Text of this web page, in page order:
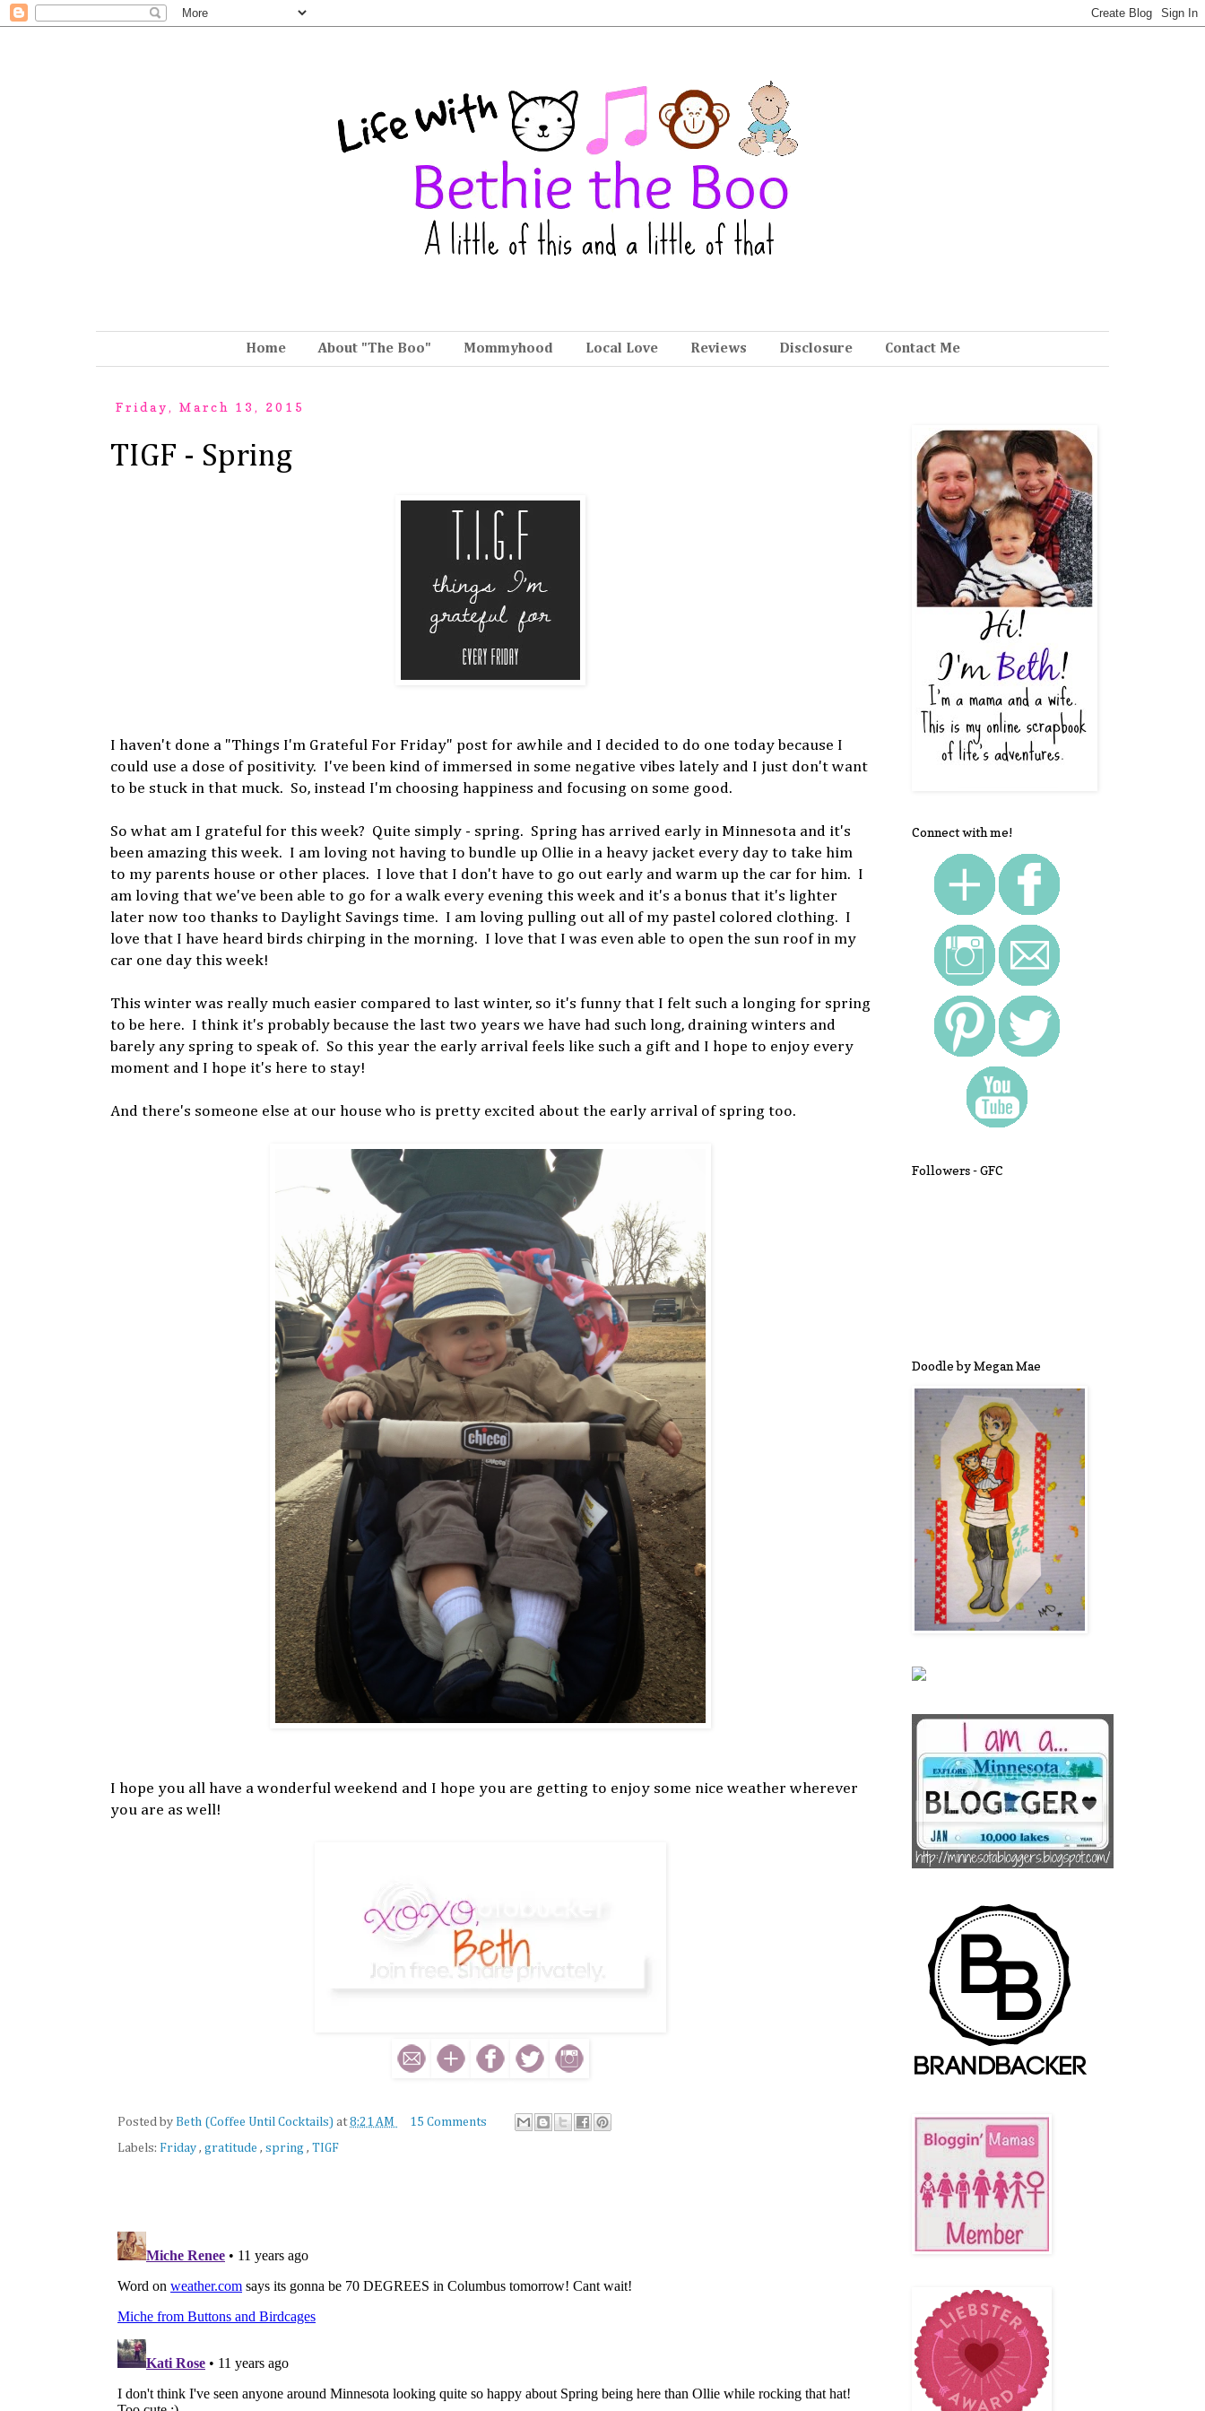
Home About "The Boo" Mommyhood Local Love Reviews Disclosure Contact Me
Friday, March 13, 2015
TIGF - Spring
I haven't done a "Things I'm Grateful For Friday" post for awhile and I decided to do one today because I
could use a dose of positivity. I've been kind of immersed in some negative vibes lately and I just don't want
to be stuck in that muck. So, instead I'm choosing happiness and focusing on some good.
So what am I grateful for this week? Quite simply - spring. Spring has arrived early in Minnesota and it's
been amazing this week. I am loving not having to bundle up Ollie in a heavy jacket every day to take him
to my parents house or other places. I love that I don't have to go out early and warm up the car for him. I
am loving that we've been able to go for a walk every evening this week and it's a bonus that it's lighter
later now too thanks to Daylight Savings time. I am loving pulling out all of my pastel colored clothing. I
love that I have heard birds chirping in the morning. I love that I was even able to open the sun roof in my
car one day this week!
This winter was really much easier compared to last winter, so it's funny that I felt such a longing for spring
to be here. I think it's probably because the last two years we have had such long, draining winters and
barely any spring to speak of. So this year the early arrival feels like such a gift and I hope to enjoy every
moment and I hope it's here to stay!
And there's someone else at our house who is pretty excited about the early arrival of spring too.
I hope you all have a wonderful weekend and I hope you are getting to enjoy some nice weather wherever
you are as well!
Posted by Beth (Coffee Until Cocktails) at8:21 AM 15 Comments
Labels: Friday , gratitude , spring , TIGF
Connect with me!
Followers - GFC
Doodle by Megan Mae